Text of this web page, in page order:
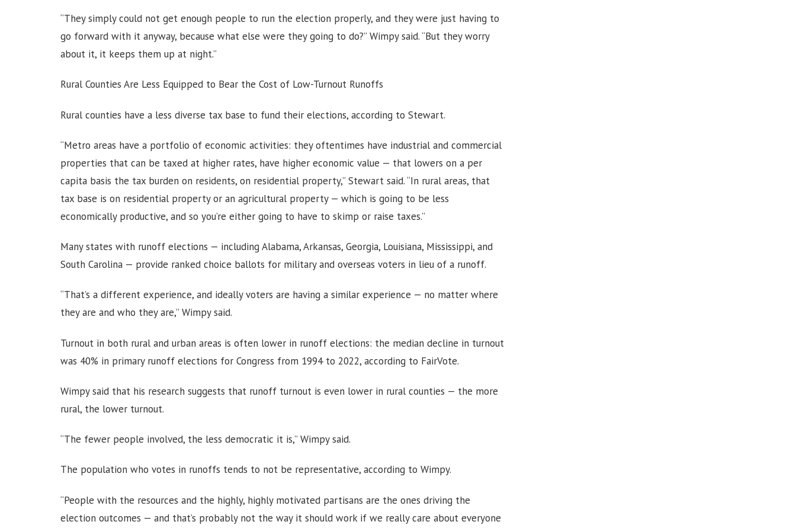
“They simply could not get enough people to run the election properly, and they were just having to
go forward with it anyway, because what else were they going to do?” Wimpy said. “But they worry
about it, it keeps them up at night.”
Rural Counties Are Less Equipped to Bear the Cost of Low-Turnout Runoffs
Rural counties have a less diverse tax base to fund their elections, according to Stewart.
“Metro areas have a portfolio of economic activities: they oftentimes have industrial and commercial
properties that can be taxed at higher rates, have higher economic value — that lowers on a per
capita basis the tax burden on residents, on residential property,” Stewart said. “In rural areas, that
tax base is on residential property or an agricultural property — which is going to be less
economically productive, and so you’re either going to have to skimp or raise taxes.”
Many states with runoff elections — including Alabama, Arkansas, Georgia, Louisiana, Mississippi, and
South Carolina — provide ranked choice ballots for military and overseas voters in lieu of a runoff.
“That’s a different experience, and ideally voters are having a similar experience — no matter where
they are and who they are,” Wimpy said.
Turnout in both rural and urban areas is often lower in runoff elections: the median decline in turnout
was 40% in primary runoff elections for Congress from 1994 to 2022, according to FairVote.
Wimpy said that his research suggests that runoff turnout is even lower in rural counties — the more
rural, the lower turnout.
“The fewer people involved, the less democratic it is,” Wimpy said.
The population who votes in runoffs tends to not be representative, according to Wimpy.
“People with the resources and the highly, highly motivated partisans are the ones driving the
election outcomes — and that’s probably not the way it should work if we really care about everyone